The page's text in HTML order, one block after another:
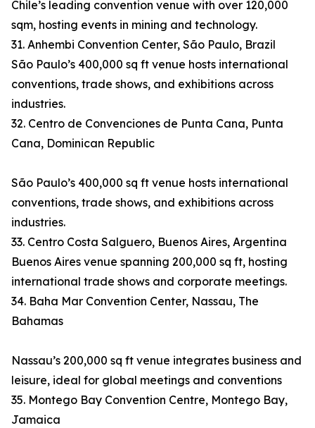
Chile’s leading convention venue with over 120,000
sqm, hosting events in mining and technology.
31. Anhembi Convention Center, São Paulo, Brazil
São Paulo’s 400,000 sq ft venue hosts international
conventions, trade shows, and exhibitions across
industries.
32. Centro de Convenciones de Punta Cana, Punta
Cana, Dominican Republic
São Paulo’s 400,000 sq ft venue hosts international
conventions, trade shows, and exhibitions across
industries.
33. Centro Costa Salguero, Buenos Aires, Argentina
Buenos Aires venue spanning 200,000 sq ft, hosting
international trade shows and corporate meetings.
34. Baha Mar Convention Center, Nassau, The
Bahamas
Nassau’s 200,000 sq ft venue integrates business and
leisure, ideal for global meetings and conventions
35. Montego Bay Convention Centre, Montego Bay,
Jamaica